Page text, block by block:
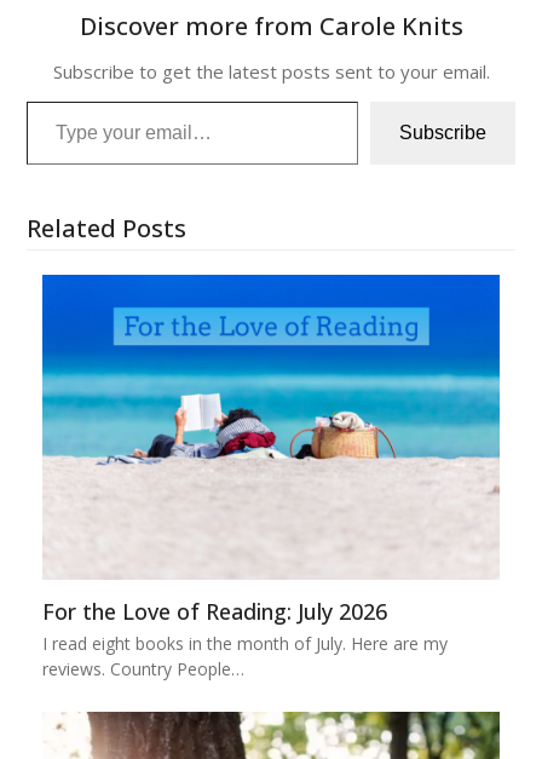
Discover more from Carole Knits
Subscribe to get the latest posts sent to your email.
Type your email…
Subscribe
Related Posts
For the Love of Reading: July 2026
I read eight books in the month of July. Here are my
reviews. Country People…